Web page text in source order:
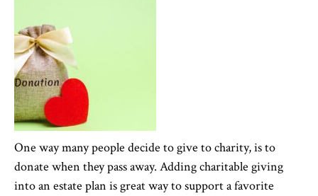
One way many people decide to give to charity, is to
donate when they pass away. Adding charitable giving
into an estate plan is great way to support a favorite